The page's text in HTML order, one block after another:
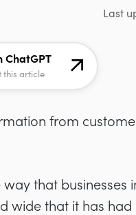
Last
ChatGPT
this article
from
that businesses
wide that it has